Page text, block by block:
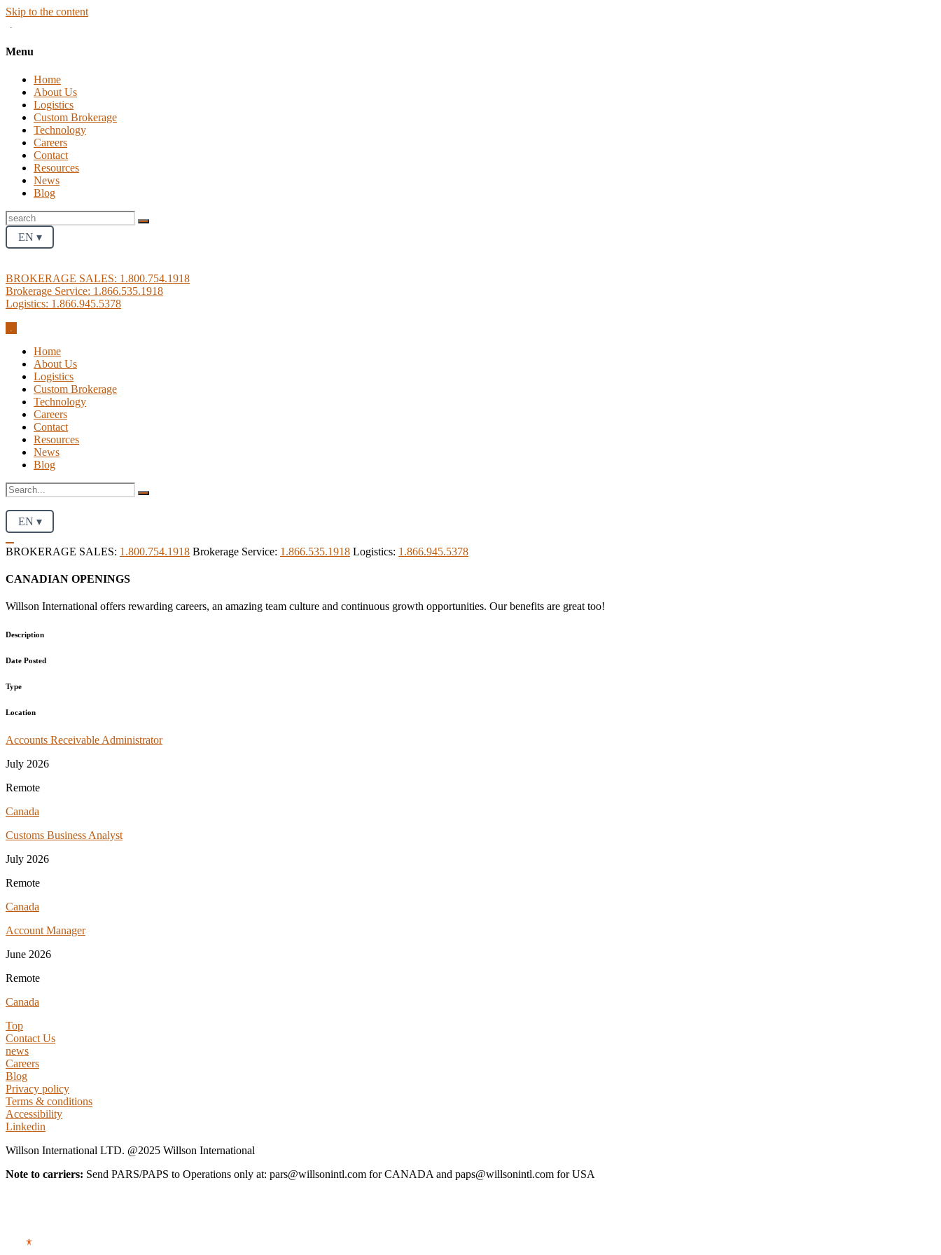
Skip to the content
.
Menu
Home
About Us
Logistics
Custom Brokerage
Technology
Careers
Contact
Resources
News
Blog
EN ▾
BROKERAGE SALES: 1.800.754.1918
Brokerage Service: 1.866.535.1918
Logistics: 1.866.945.5378
Home
About Us
Logistics
Custom Brokerage
Technology
Careers
Contact
Resources
News
Blog
EN ▾
BROKERAGE SALES: 1.800.754.1918 Brokerage Service: 1.866.535.1918 Logistics: 1.866.945.5378
CANADIAN OPENINGS
Willson International offers rewarding careers, an amazing team culture and continuous growth opportunities. Our benefits are great too!
Description
Date Posted
Type
Location
Accounts Receivable Administrator
July 2026
Remote
Canada
Customs Business Analyst
July 2026
Remote
Canada
Account Manager
June 2026
Remote
Canada
Top
Contact Us
news
Careers
Blog
Privacy policy
Terms & conditions
Accessibility
Linkedin
Willson International LTD. @2025 Willson International
Note to carriers: Send PARS/PAPS to Operations only at: pars@willsonintl.com for CANADA and paps@willsonintl.com for USA